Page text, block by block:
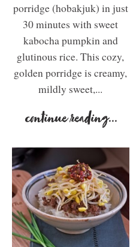
porridge (hobakjuk) in just
30 minutes with sweet
kabocha pumpkin and
glutinous rice. This cozy,
golden porridge is creamy,
mildly sweet,...
continue reading...